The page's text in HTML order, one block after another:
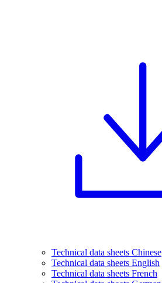
Technical data sheets Chinese
Technical data sheets English
Technical data sheets French